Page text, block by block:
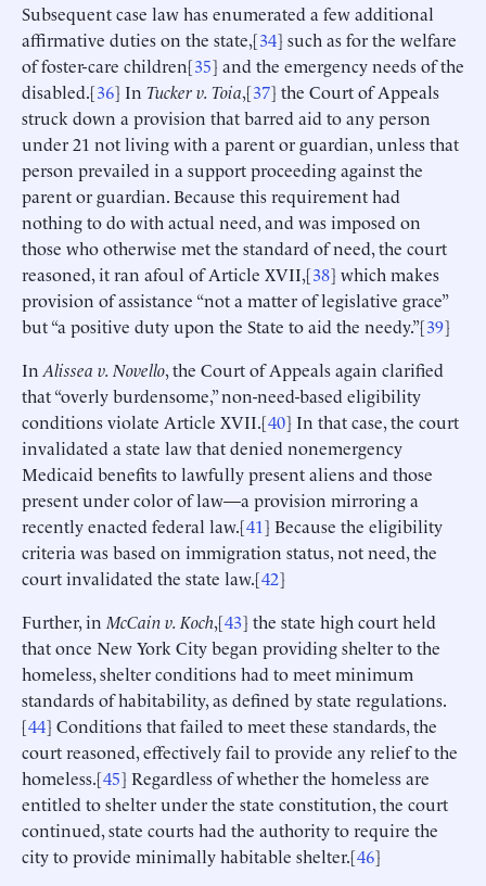
Subsequent case law has enumerated a few additional
affirmative duties on the state,[34] such as for the welfare
of foster-care children[35] and the emergency needs of the
disabled.[36] In Tucker v. Toia,[37] the Court of Appeals
struck down a provision that barred aid to any person
under 21 not living with a parent or guardian, unless that
person prevailed in a support proceeding against the
parent or guardian. Because this requirement had
nothing to do with actual need, and was imposed on
those who otherwise met the standard of need, the court
reasoned, it ran afoul of Article XVII,[38] which makes
provision of assistance “not a matter of legislative grace”
but “a positive duty upon the State to aid the needy.”[39]
In Alissea v. Novello, the Court of Appeals again clarified
that “overly burdensome,” non-need-based eligibility
conditions violate Article XVII.[40] In that case, the court
invalidated a state law that denied nonemergency
Medicaid benefits to lawfully present aliens and those
present under color of law—a provision mirroring a
recently enacted federal law.[41] Because the eligibility
criteria was based on immigration status, not need, the
court invalidated the state law.[42]
Further, in McCain v. Koch,[43] the state high court held
that once New York City began providing shelter to the
homeless, shelter conditions had to meet minimum
standards of habitability, as defined by state regulations.
[44] Conditions that failed to meet these standards, the
court reasoned, effectively fail to provide any relief to the
homeless.[45] Regardless of whether the homeless are
entitled to shelter under the state constitution, the court
continued, state courts had the authority to require the
city to provide minimally habitable shelter.[46]